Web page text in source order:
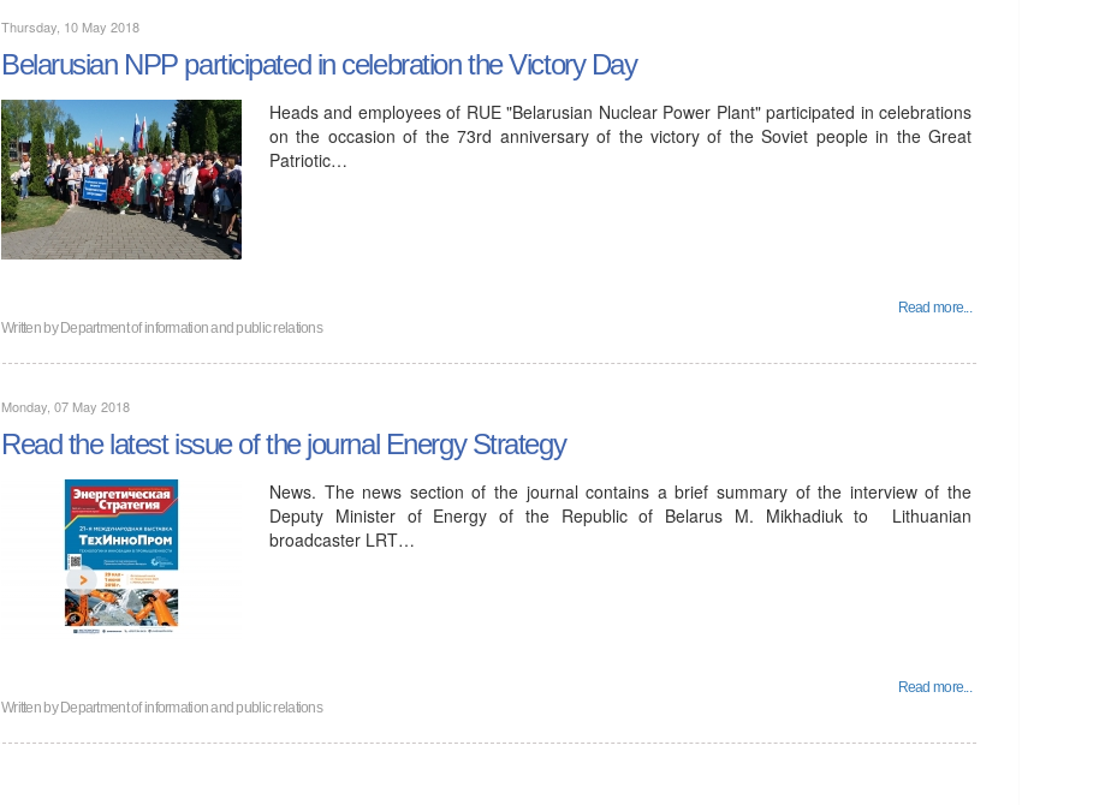
Thursday, 10 May 2018
Belarusian NPP participated in celebration the Victory Day
Heads and employees of RUE "Belarusian Nuclear Power Plant" participated in celebrations
on the occasion of the 73rd anniversary of the victory of the Soviet people in the Great
Patriotic…
Read more...
Written byDepartment of information and public relations
Monday, 07 May 2018
Read the latest issue of the journal Energy Strategy
News. The news section of the journal contains a brief summary of the interview of the
Deputy Minister of Energy of the Republic of Belarus M. Mikhadiuk to Lithuanian
broadcaster LRT…
Read more...
Written byDepartment of information and public relations